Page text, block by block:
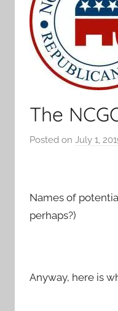
The
Posted on July 1,
Names of
perhaps?)
Anyway, here is